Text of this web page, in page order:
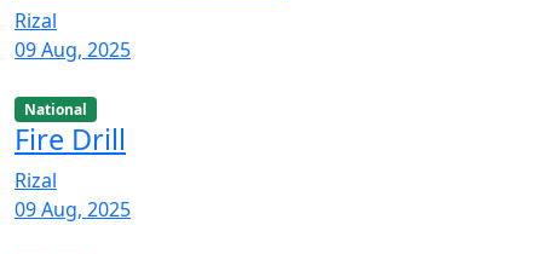
Rizal
09 Aug, 2025
National
Fire Drill
Rizal
09 Aug, 2025